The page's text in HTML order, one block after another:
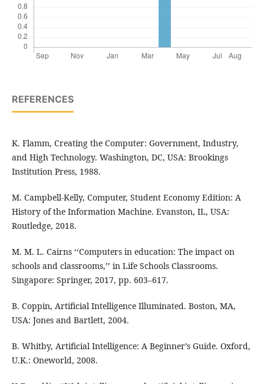
REFERENCES
K. Flamm, Creating the Computer: Government, Industry,
and High Technology. Washington, DC, USA: Brookings
Institution Press, 1988.
M. Campbell-Kelly, Computer, Student Economy Edition: A
History of the Information Machine. Evanston, IL, USA:
Routledge, 2018.
M. M. L. Cairns ‘‘Computers in education: The impact on
schools and classrooms,’’ in Life Schools Classrooms.
Singapore: Springer, 2017, pp. 603–617.
B. Coppin, Artificial Intelligence Illuminated. Boston, MA,
USA: Jones and Bartlett, 2004.
B. Whitby, Artificial Intelligence: A Beginner’s Guide. Oxford,
U.K.: Oneworld, 2008.